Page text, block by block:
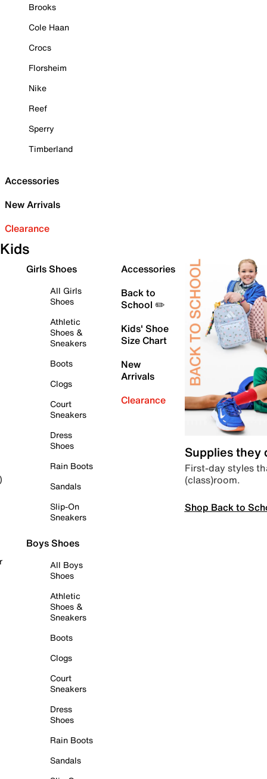
Brooks
Cole Haan
Crocs
Florsheim
Nike
Reef
Sperry
Timberland
Accessories
New Arrivals
Clearance
Kids
Girls Shoes
All Girls
Shoes
Athletic
Shoes &
Sneakers
Boots
Clogs
Court
Sneakers
Dress
Shoes
Rain Boots
Sandals
Slip-On
Sneakers
Boys Shoes
All Boys
Shoes
Athletic
Shoes &
Sneakers
Boots
Clogs
Court
Sneakers
Dress
Shoes
Rain Boots
Sandals
Accessories
Back to
School ✏️
Kids' Shoe
Size Chart
New
Arrivals
Clearance
Supplies they
First-day styles
(class)room.
Shop Back to